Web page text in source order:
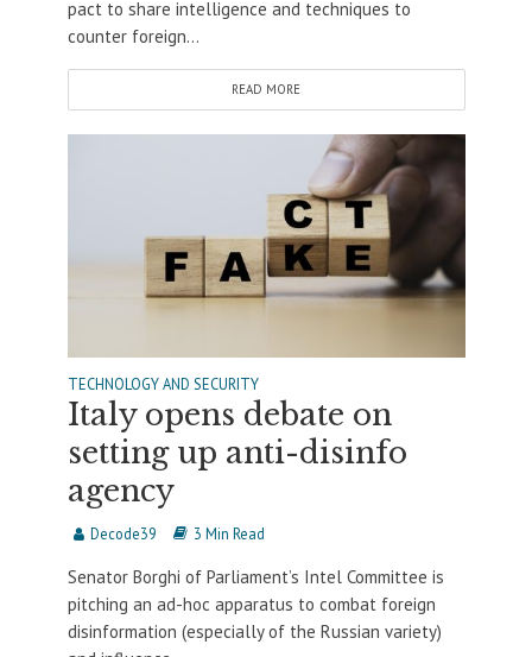
pact to share intelligence and techniques to
counter foreign...
READ MORE
TECHNOLOGY AND SECURITY
Italy opens debate on
setting up anti-disinfo
agency
Decode39 3 Min Read
Senator Borghi of Parliament’s Intel Committee is
pitching an ad-hoc apparatus to combat foreign
disinformation (especially of the Russian variety)